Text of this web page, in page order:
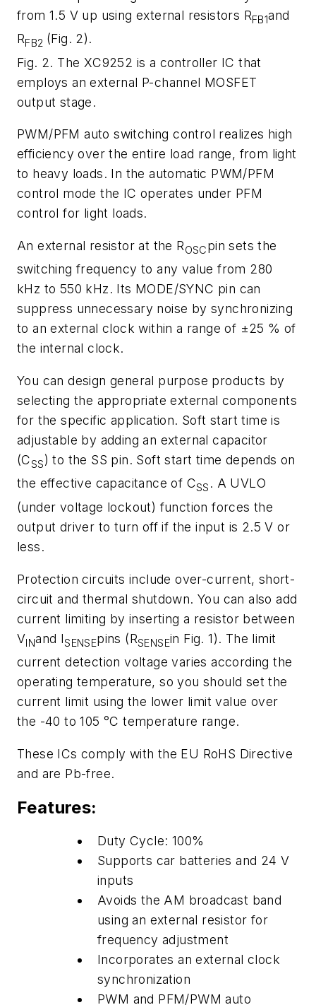
from 1.5 V up using external resistors RFB1and
RFB2 (Fig. 2).
Fig. 2. The XC9252 is a controller IC that
employs an external P-channel MOSFET
output stage.
PWM/PFM auto switching control realizes high
efficiency over the entire load range, from light
to heavy loads. In the automatic PWM/PFM
control mode the IC operates under PFM
control for light loads.
An external resistor at the ROSCpin sets the
switching frequency to any value from 280
kHz to 550 kHz. Its MODE/SYNC pin can
suppress unnecessary noise by synchronizing
to an external clock within a range of ±25 % of
the internal clock.
You can design general purpose products by
selecting the appropriate external components
for the specific application. Soft start time is
adjustable by adding an external capacitor
(CSS) to the SS pin. Soft start time depends on
the effective capacitance of CSS . A UVLO
(under voltage lockout) function forces the
output driver to turn off if the input is 2.5 V or
less.
Protection circuits include over-current, short-
circuit and thermal shutdown. You can also add
current limiting by inserting a resistor between
VINand ISENSEpins (RSENSEin Fig. 1). The limit
current detection voltage varies according the
operating temperature, so you should set the
current limit using the lower limit value over
the -40 to 105 °C temperature range.
These ICs comply with the EU RoHS Directive
and are Pb-free.
Features:
Duty Cycle: 100%
Supports car batteries and 24 V
inputs
Avoids the AM broadcast band
using an external resistor for
frequency adjustment
Incorporates an external clock
synchronization
PWM and PFM/PWM auto